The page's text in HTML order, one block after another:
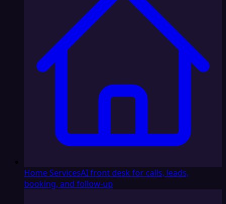
Home ServicesAI front desk for calls, leads,
booking, and follow-up